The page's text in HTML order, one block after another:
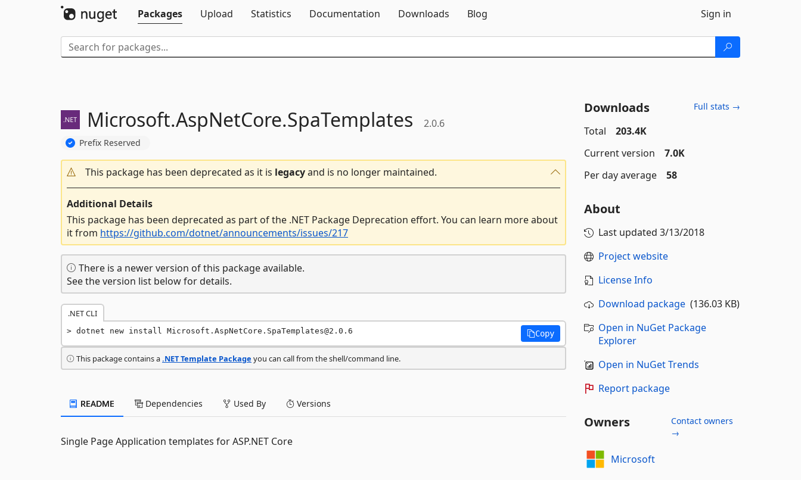
Packages
Upload Statistics Documentation Downloads Blog Sign in
Microsoft.AspNetCore.SpaTemplates 2.0.6
Prefix Reserved
This package has been deprecated as it is legacyand is no longer maintained.
Additional Details
This package has been deprecated as part of the .NET Package Deprecation effort. You can learn more about
it from https://github.com/dotnet/announcements/issues/217
There is a newer version of this package available.
See the version list below for details.
.NET CLI
dotnet new install Microsoft.AspNetCore.SpaTemplates@2.0.6 Copy
This package contains a.NET Template Package you can call from the shell/command line.
README Dependencies Used By Versions
Single Page Application templates for ASP.NET Core
Downloads Full stats →
Total
203.4K
Current version
7.0K
Per day average
58
About
Last updated 3/13/2018
Project website
License Info
Download package(136.03 KB)
Open in NuGet Package
Explorer
Open in NuGet Trends
Report package
Owners
Contact owners
→
Microsoft